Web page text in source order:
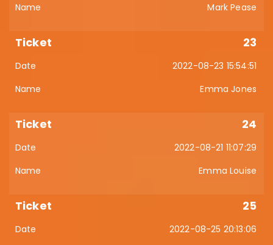
Mark Pease
23
2022-08-23 15:54:51
Emma Jones
24
2022-08-21 11:07:29
Emma Louise
25
2022-08-25 20:13:06